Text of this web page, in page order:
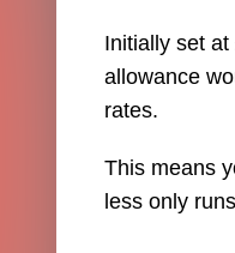
Initially set
allowance
rates.
This means
less only